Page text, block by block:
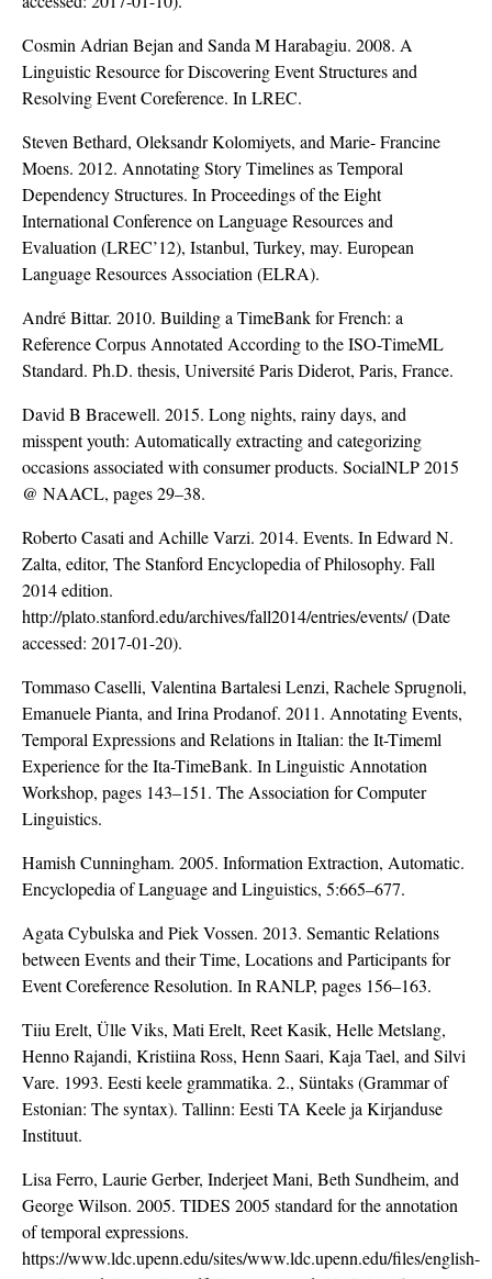
Cosmin Adrian Bejan and Sanda M Harabagiu. 2008. A
Linguistic Resource for Discovering Event Structures and
Resolving Event Coreference. In LREC.
Steven Bethard, Oleksandr Kolomiyets, and Marie- Francine
Moens. 2012. Annotating Story Timelines as Temporal
Dependency Structures. In Proceedings of the Eight
International Conference on Language Resources and
Evaluation (LREC’12), Istanbul, Turkey, may. European
Language Resources Association (ELRA).
André Bittar. 2010. Building a TimeBank for French: a
Reference Corpus Annotated According to the ISO-TimeML
Standard. Ph.D. thesis, Université Paris Diderot, Paris, France.
David B Bracewell. 2015. Long nights, rainy days, and
misspent youth: Automatically extracting and categorizing
occasions associated with consumer products. SocialNLP 2015
@ NAACL, pages 29–38.
Roberto Casati and Achille Varzi. 2014. Events. In Edward N.
Zalta, editor, The Stanford Encyclopedia of Philosophy. Fall
2014 edition.
http://plato.stanford.edu/archives/fall2014/entries/events/(Date
accessed: 2017-01-20).
Tommaso Caselli, Valentina Bartalesi Lenzi, Rachele Sprugnoli,
Emanuele Pianta, and Irina Prodanof. 2011. Annotating Events,
Temporal Expressions and Relations in Italian: the It-Timeml
Experience for the Ita-TimeBank. In Linguistic Annotation
Workshop, pages 143–151. The Association for Computer
Linguistics.
Hamish Cunningham. 2005. Information Extraction, Automatic.
Encyclopedia of Language and Linguistics, 5:665–677.
Agata Cybulska and Piek Vossen. 2013. Semantic Relations
between Events and their Time, Locations and Participants for
Event Coreference Resolution. In RANLP, pages 156–163.
Tiiu Erelt, Ülle Viks, Mati Erelt, Reet Kasik, Helle Metslang,
Henno Rajandi, Kristiina Ross, Henn Saari, Kaja Tael, and Silvi
Vare. 1993. Eesti keele grammatika. 2., Süntaks (Grammar of
Estonian: The syntax). Tallinn: Eesti TA Keele ja Kirjanduse
Instituut.
Lisa Ferro, Laurie Gerber, Inderjeet Mani, Beth Sundheim, and
George Wilson. 2005. TIDES 2005 standard for the annotation
of temporal expressions.
https://www.ldc.upenn.edu/sites/www.ldc.upenn.edu/files/english-